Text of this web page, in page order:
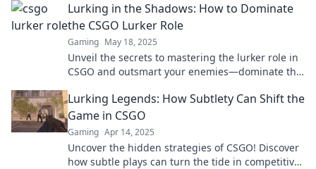
Lurking in the Shadows: How to Dominate
the CSGO Lurker Role
Gaming May 18, 2025
Unveil the secrets to mastering the lurker role in
CSGO and outsmart your enemies—dominate the
Lurking Legends: How Subtlety Can Shift the
Game in CSGO
Gaming Apr 14, 2025
Uncover the hidden strategies of CSGO! Discover
how subtle plays can turn the tide in competitive